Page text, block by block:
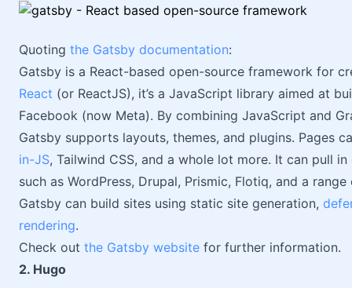
Quoting the Gatsby documentation:
Gatsby is a React-based open-source framework for
React (or ReactJS), it’s a JavaScript library aimed at
Facebook (now Meta). By combining JavaScript and
Gatsby supports layouts, themes, and plugins. Pages
in-JS, Tailwind CSS, and a whole lot more. It can pull
such as WordPress, Drupal, Prismic, Flotiq, and a
Gatsby can build sites using static site generation,
rendering.
Check out the Gatsby website for further information.
2. Hugo